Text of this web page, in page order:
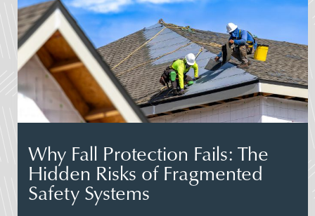
Why Fall Protection Fails: The
Hidden Risks of Fragmented
Safety Systems